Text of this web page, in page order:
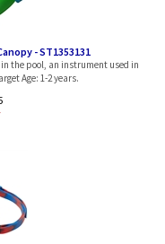
the pool, an instrument used in
Age: 1-2 years.